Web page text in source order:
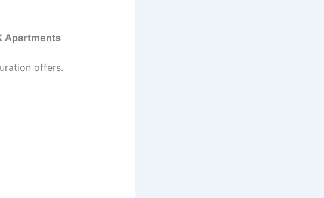
Apartments
offers.